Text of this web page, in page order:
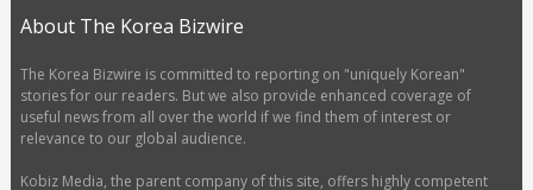
About The Korea Bizwire
The Korea Bizwire is committed to reporting on "uniquely Korean"
stories for our readers. But we also provide enhanced coverage of
useful news from all over the world if we find them of interest or
relevance to our global audience.
Kobiz Media, the parent company of this site, offers highly competent